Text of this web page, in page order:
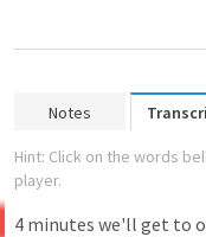
Notes
Hint: Click on the words
player.
4 minutes we'll get to